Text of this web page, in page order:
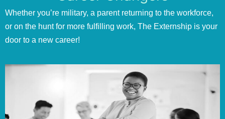
Whether you’re military, a parent returning to the workforce,
or on the hunt for more fulfilling work, The Externship is your
door to a new career!